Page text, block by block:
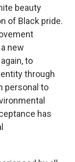
beauty
of Black pride.
new
to
through
personal to
has